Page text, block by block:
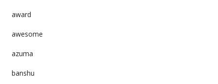
award
awesome
azuma
banshu